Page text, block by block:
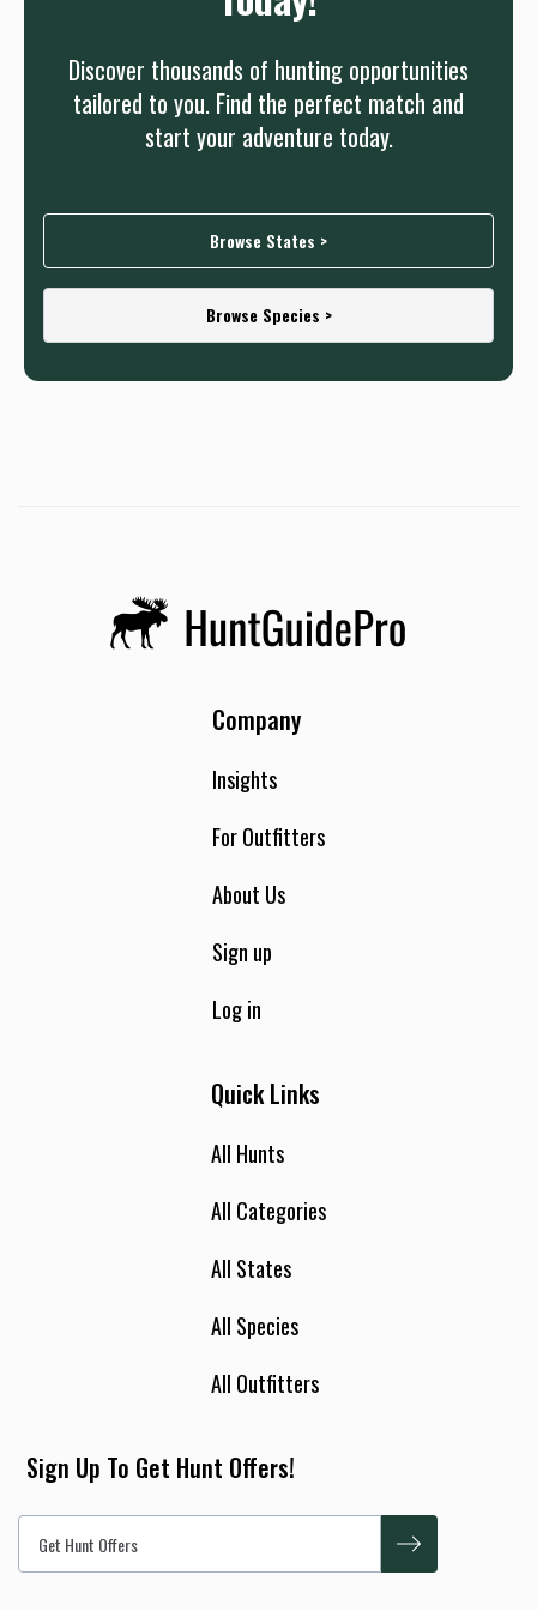
Discover thousands of hunting opportunities
tailored to you. Find the perfect match and
start your adventure today.
Browse States >
Browse Species >
Company
Insights
For Outfitters
About Us
Sign up
Log in
Quick Links
All Hunts
All Categories
All States
All Species
All Outfitters
Sign Up To Get Hunt Offers!